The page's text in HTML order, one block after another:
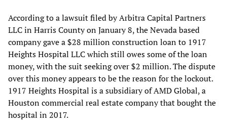
According to a lawsuit filed by Arbitra Capital Partners
LLC in Harris County on January 8, the Nevada based
company gave a $28 million construction loan to 1917
Heights Hospital LLC which still owes some of the loan
money, with the suit seeking over $2 million. The dispute
over this money appears to be the reason for the lockout.
1917 Heights Hospital is a subsidiary of AMD Global, a
Houston commercial real estate company that bought the
hospital in 2017.